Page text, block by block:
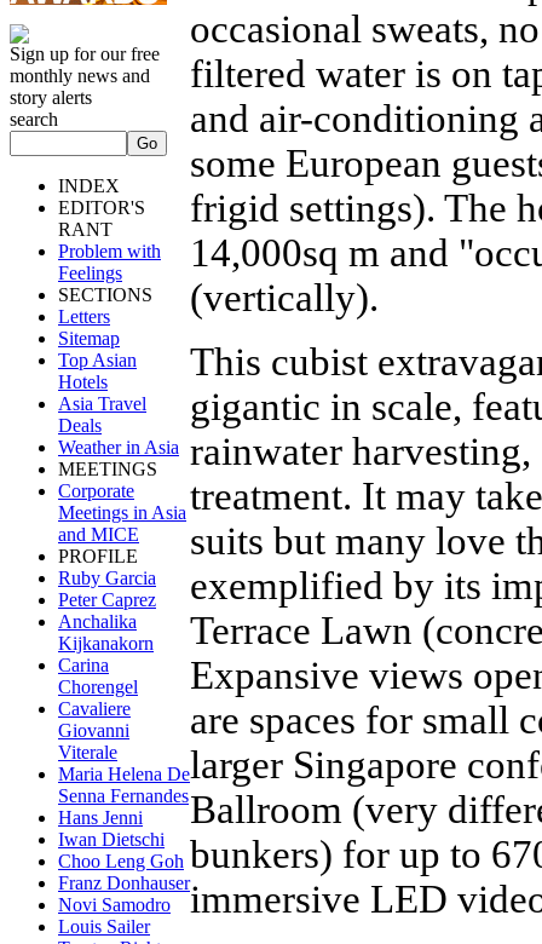
Sign up for our free
monthly news and
story alerts
search
INDEX
EDITOR'S
RANT
Problem with
Feelings
SECTIONS
Letters
Sitemap
Top Asian
Hotels
Asia Travel
Deals
Weather in Asia
MEETINGS
Corporate
Meetings in Asia
and MICE
PROFILE
Ruby Garcia
Peter Caprez
Anchalika
Kijkanakorn
Carina
Chorengel
Cavaliere
Giovanni
Viterale
Maria Helena De
Senna Fernandes
Hans Jenni
Iwan Dietschi
Choo Leng Goh
Franz Donhauser
Novi Samodro
Louis Sailer
occasional sweats,
filtered water is on
and air-conditioning
some European
frigid settings). The
14,000sq m and
(vertically).
This cubist
gigantic in scale,
rainwater
treatment. It may
suits but many love
exemplified by its
Terrace Lawn
Expansive views
are spaces for small
larger Singapore
Ballroom (very
bunkers) for up to
immersive LED